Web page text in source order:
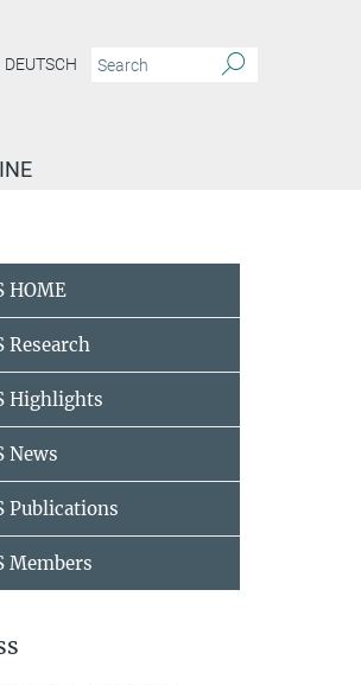
DEUTSCH
HOME
Research
Highlights
News
Publications
Members